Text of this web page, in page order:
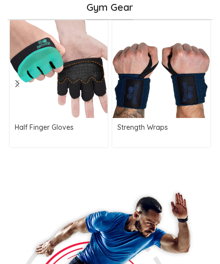
Gym Gear
Half Finger Gloves Strength Wraps